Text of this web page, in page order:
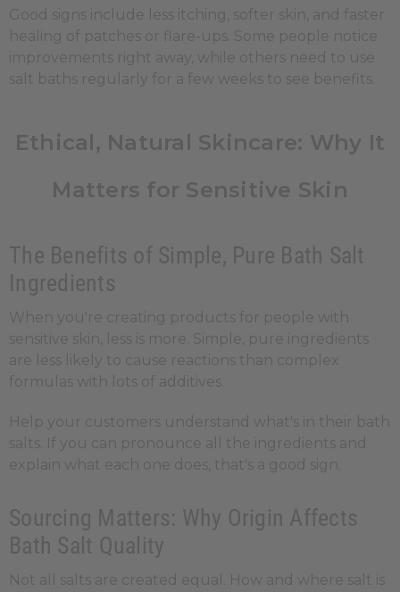
Good signs include less itching, softer skin, and faster
healing of patches or flare-ups. Some people notice
improvements right away, while others need to use
salt baths regularly for a few weeks to see benefits.
Ethical, Natural Skincare: Why It
Matters for Sensitive Skin
The Benefits of Simple, Pure Bath Salt
Ingredients
When you're creating products for people with
sensitive skin, less is more. Simple, pure ingredients
are less likely to cause reactions than complex
formulas with lots of additives.
Help your customers understand what's in their bath
salts. If you can pronounce all the ingredients and
explain what each one does, that's a good sign.
Sourcing Matters: Why Origin Affects
Bath Salt Quality
Not all salts are created equal. How and where salt is